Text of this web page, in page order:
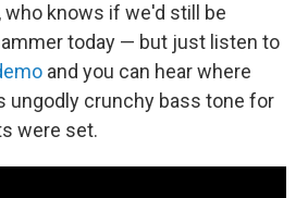
knows if we'd still be
today — but just listen to
and you can hear where
ungodly crunchy bass tone for
were set.